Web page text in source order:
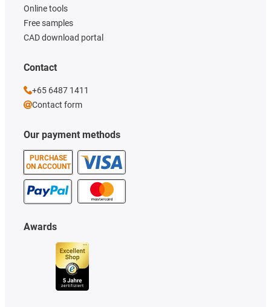
Our payment methods
PURCHASE
ON ACCOUNT
Online tools
Free samples
CAD download portal
Awards
Contact
+65 6487 1411
Contact form